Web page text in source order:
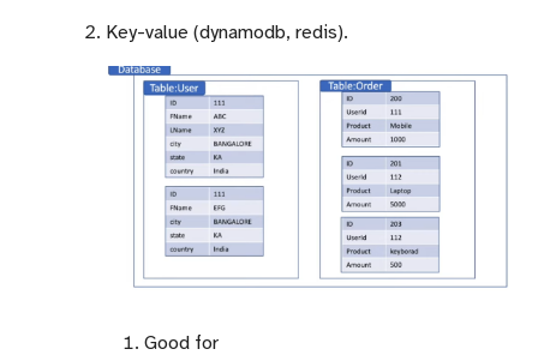
Key-value (dynamodb, redis).
Good for